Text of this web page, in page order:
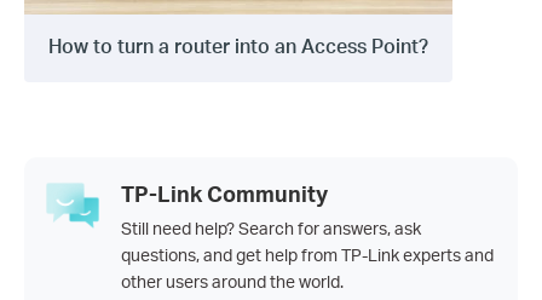
How to turn a router into an Access Point?
TP-Link Community
Still need help? Search for answers, ask
questions, and get help from TP-Link experts and
other users around the world.